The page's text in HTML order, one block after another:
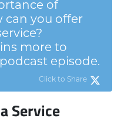
of
can you offer
more to
episode.
Click to Share
Service